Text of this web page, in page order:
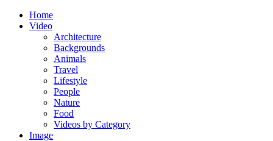
Home
Video
Architecture
Backgrounds
Animals
Travel
Lifestyle
People
Nature
Food
Videos by Category
Image